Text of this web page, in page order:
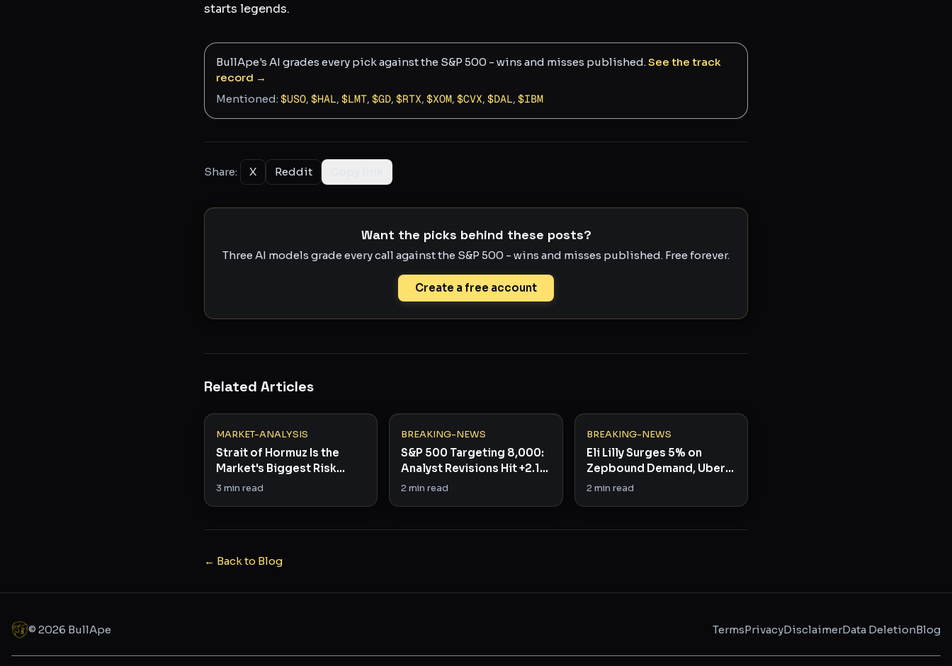
starts legends.
BullApe's AI grades every pick against the S&P 500 - wins and misses published. See the track
record →
Mentioned: $USO, $HAL, $LMT, $GD, $RTX, $XOM, $CVX, $DAL, $IBM
Share: X Reddit
Want the picks behind these posts?
Three AI models grade every call against the S&P 500 - wins and misses published. Free forever.
Create a free account
Related Articles
MARKET-ANALYSIS
Strait of Hormuz Is the
Market's Biggest Risk
Right Now
3 min read
BREAKING-NEWS
S&P 500 Targeting 8,000:
Analyst Revisions Hit +2.1%
in Rare Bullish Signal
2min read
BREAKING-NEWS
Eli Lilly Surges 5% on
Zepbound Demand, Uber
Beats by 44%
2min read
← Back to Blog
© 2026 BullApe TermsPrivacyDisclaimerData DeletionBlog